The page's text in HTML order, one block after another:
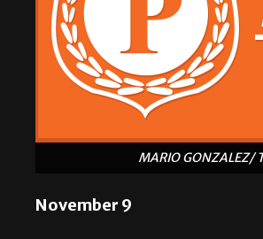
MARIO GONZALEZ/
November 9